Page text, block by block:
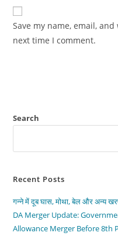
Save my name, email,
next time I comment.
Search
Recent Posts
गन्ने में दूब घास, मोथा, बेल और अन्य
DA Merger Update:
Allowance Merger Before 8th